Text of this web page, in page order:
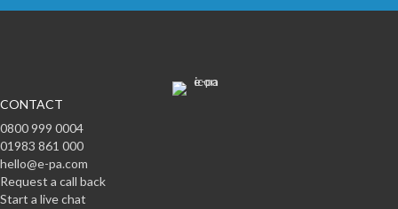
CONTACT
0800 999 0004
01983 861 000
hello@e-pa.com
Request a call back
Start a live chat